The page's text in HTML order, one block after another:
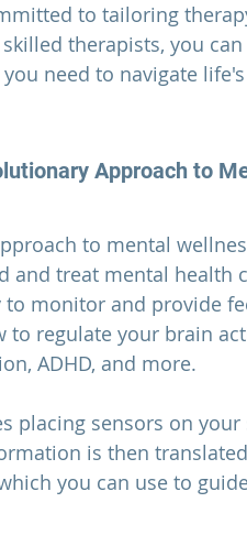
to tailoring
therapists, you
need to navigate
Approach to
to mental
and treat mental health
monitor and provide
to regulate your brain
ADHD, and more.
placing sensors on
is then
you can use to